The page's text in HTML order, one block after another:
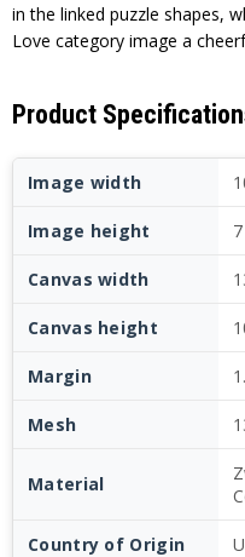
in the linked puzzle shapes,
Love category image a
Product
Image width
Image height
Canvas width
Canvas height
Margin
Mesh
Material
Country of Origin